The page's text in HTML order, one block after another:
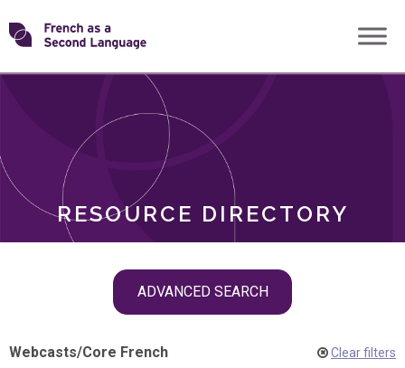
Skip
toTransforming
RESOURCE DIRECTORY
ADVANCED SEARCH
ROLES
Webcasts/Core French Clear filters